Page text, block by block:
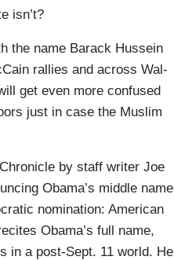
isn’t?
the name Barack Hussein
rallies and across Wal-
get even more confused
just in case the Muslim
by staff writer Joe
Obama’s middle name
nomination: American
Obama’s full name,
in a post-Sept. 11 world. He